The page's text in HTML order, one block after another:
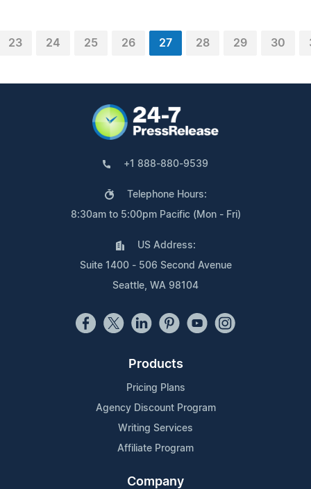
23 24 25 26 27 28 29 30
+1 888-880-9539
Telephone Hours:
8:30am to 5:00pm Pacific (Mon - Fri)
US Address:
Suite 1400 - 506 Second Avenue
Seattle, WA 98104
Products
Pricing Plans
Agency Discount Program
Writing Services
Affiliate Program
Company